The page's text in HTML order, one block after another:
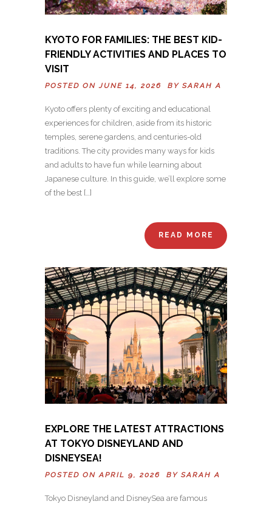
KYOTO FOR FAMILIES: THE BEST KID-
FRIENDLY ACTIVITIES AND PLACES TO
VISIT
POSTED ON JUNE 14, 2026 BY SARAH A
Kyoto offers plenty of exciting and educational
experiences for children, aside from its historic
temples, serene gardens, and centuries-old
traditions. The city provides many ways for kids
and adults to have fun while learning about
Japanese culture. In this guide, we’ll explore some
of the best […]
READ MORE
EXPLORE THE LATEST ATTRACTIONS
AT TOKYO DISNEYLAND AND
DISNEYSEA!
POSTED ON APRIL 9, 2026 BY SARAH A
Tokyo Disneyland and DisneySea are famous